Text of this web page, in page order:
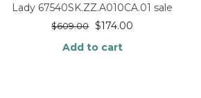
Lady 67540SK.ZZ.A010CA.01 sale
$609.00 $174.00
Add to cart